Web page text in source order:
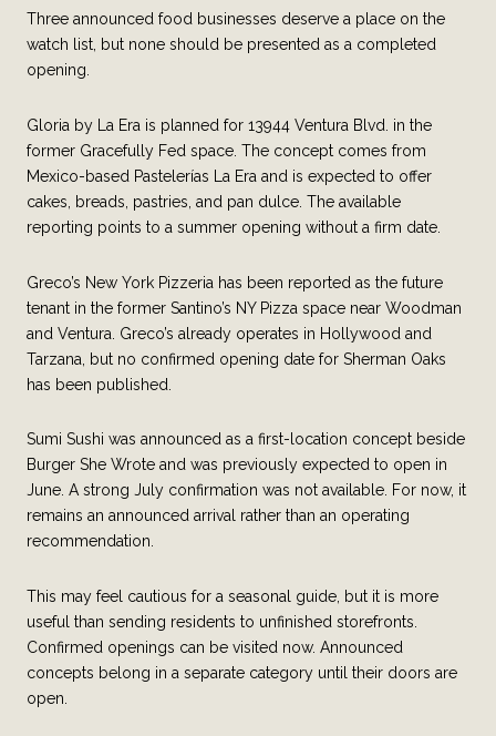
Three announced food businesses deserve a place on the
watch list, but none should be presented as a completed
opening.
Gloria by La Era is planned for 13944 Ventura Blvd. in the
former Gracefully Fed space. The concept comes from
Mexico-based Pastelerías La Era and is expected to offer
cakes, breads, pastries, and pan dulce. The available
reporting points to a summer opening without a firm date.
Greco’s New York Pizzeria has been reported as the future
tenant in the former Santino’s NY Pizza space near Woodman
and Ventura. Greco’s already operates in Hollywood and
Tarzana, but no confirmed opening date for Sherman Oaks
has been published.
Sumi Sushi was announced as a first-location concept beside
Burger She Wrote and was previously expected to open in
June. A strong July confirmation was not available. For now, it
remains an announced arrival rather than an operating
recommendation.
This may feel cautious for a seasonal guide, but it is more
useful than sending residents to unfinished storefronts.
Confirmed openings can be visited now. Announced
concepts belong in a separate category until their doors are
open.